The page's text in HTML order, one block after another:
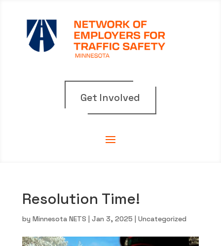
Get Involved
Resolution Time!
by Minnesota NETS | Jan 3, 2025 | Uncategorized